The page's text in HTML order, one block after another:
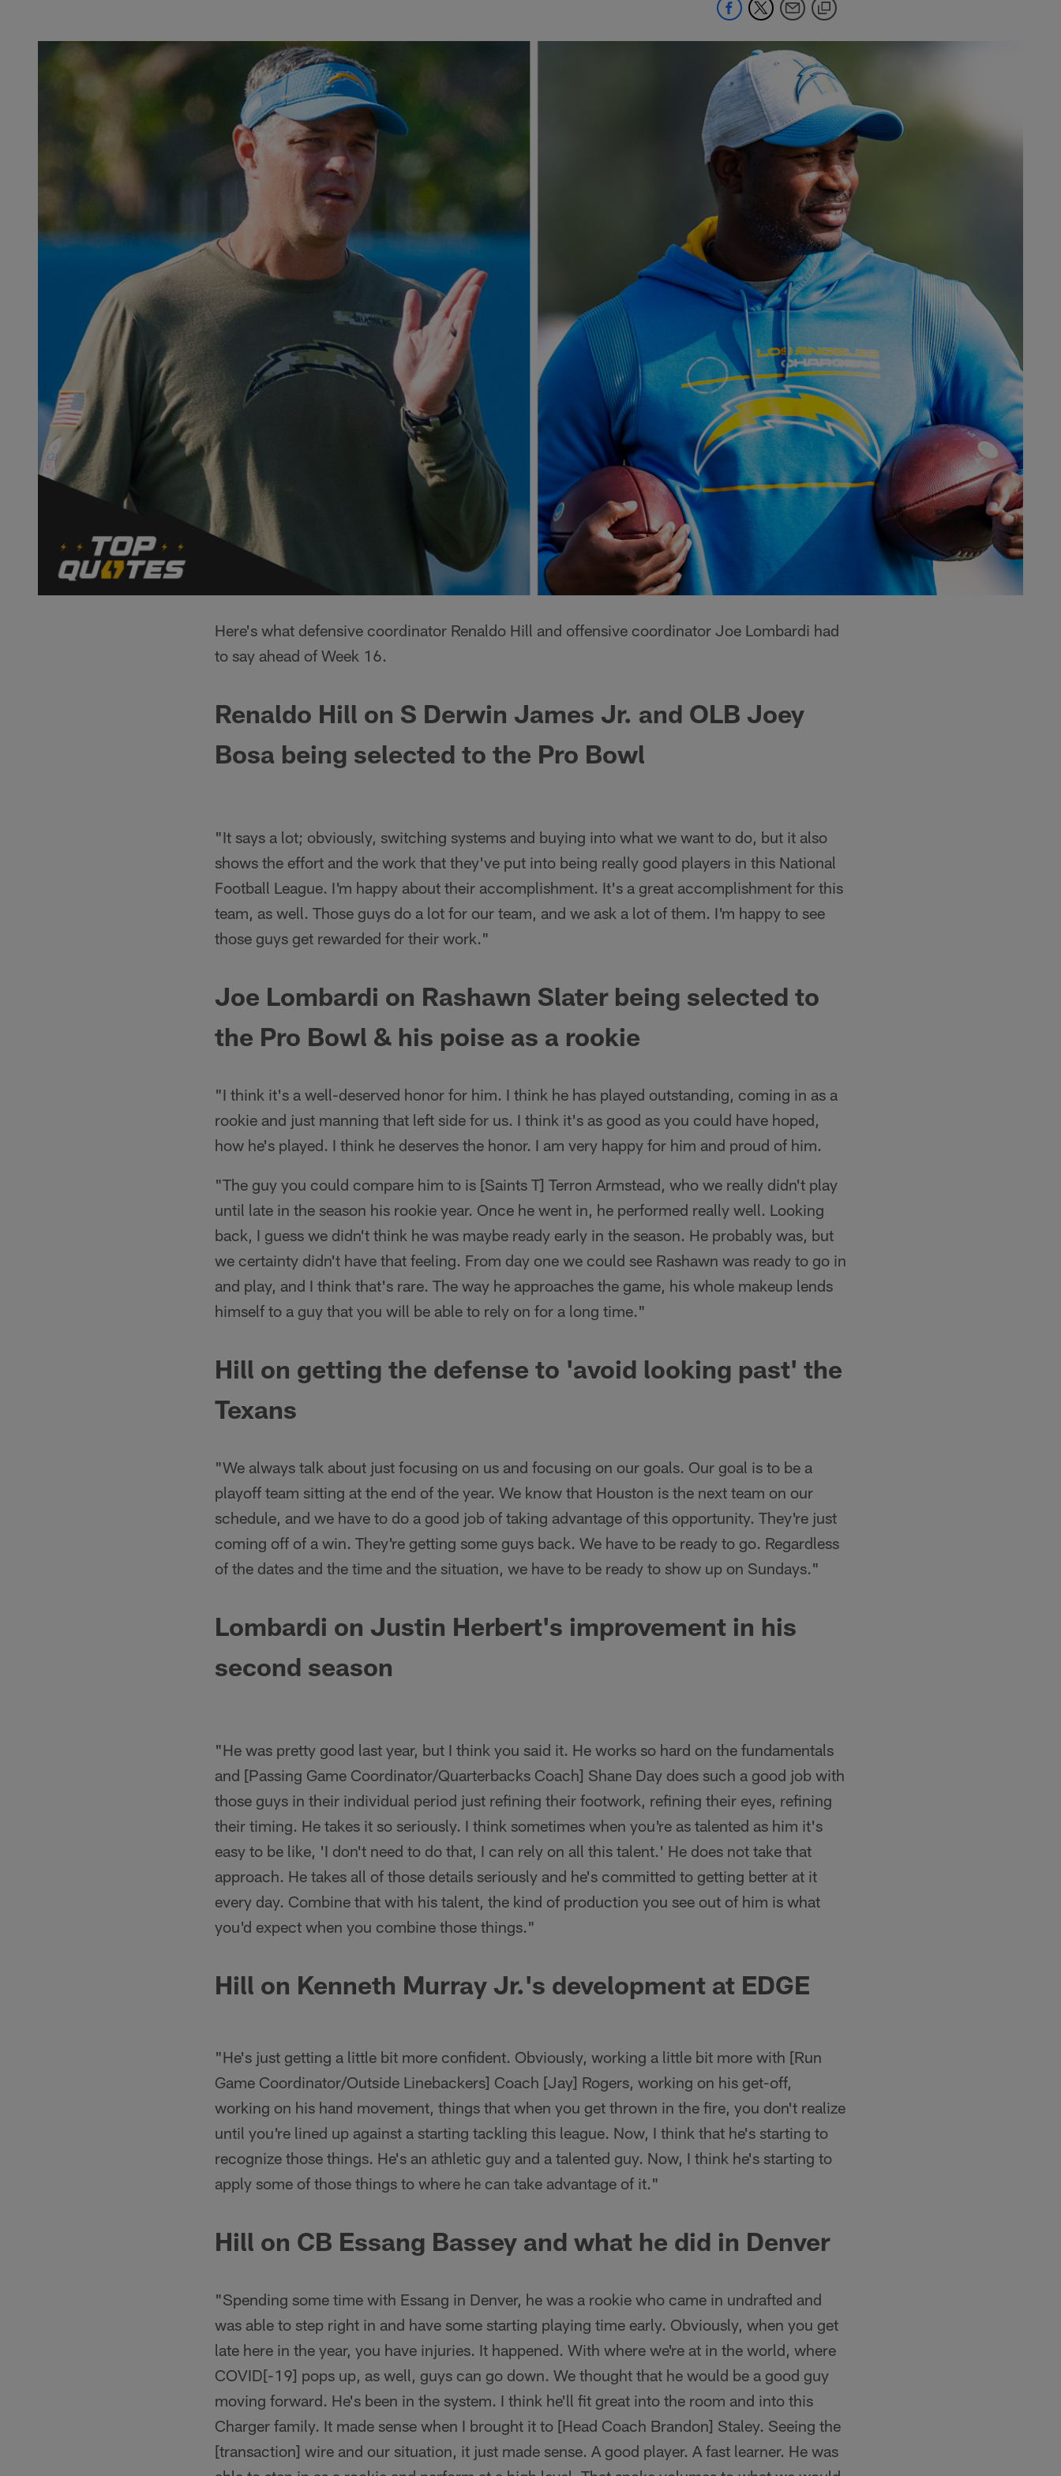
Here's what defensive coordinator Renaldo Hill and offensive coordinator Joe Lombardi had
to say ahead of Week 16.
Renaldo Hill on S Derwin James Jr. and OLB Joey
Bosa being selected to the Pro Bowl
"It says a lot; obviously, switching systems and buying into what we want to do, but it also
shows the effort and the work that they've put into being really good players in this National
Football League. I'm happy about their accomplishment. It's a great accomplishment for this
team, as well. Those guys do a lot for our team, and we ask a lot of them. I'm happy to see
those guys get rewarded for their work."
Joe Lombardi on Rashawn Slater being selected to
the Pro Bowl & his poise as a rookie
"I think it's a well-deserved honor for him. I think he has played outstanding, coming in as a
rookie and just manning that left side for us. I think it's as good as you could have hoped,
how he's played. I think he deserves the honor. I am very happy for him and proud of him.
"The guy you could compare him to is [Saints T] Terron Armstead, who we really didn't play
until late in the season his rookie year. Once he went in, he performed really well. Looking
back, I guess we didn't think he was maybe ready early in the season. He probably was, but
we certainty didn't have that feeling. From day one we could see Rashawn was ready to go in
and play, and I think that's rare. The way he approaches the game, his whole makeup lends
himself to a guy that you will be able to rely on for a long time."
Hill on getting the defense to 'avoid looking past' the
Texans
"We always talk about just focusing on us and focusing on our goals. Our goal is to be a
playoff team sitting at the end of the year. We know that Houston is the next team on our
schedule, and we have to do a good job of taking advantage of this opportunity. They're just
coming off of a win. They're getting some guys back. We have to be ready to go. Regardless
of the dates and the time and the situation, we have to be ready to show up on Sundays."
Lombardi on Justin Herbert's improvement in his
second season
"He was pretty good last year, but I think you said it. He works so hard on the fundamentals
and [Passing Game Coordinator/Quarterbacks Coach] Shane Day does such a good job with
those guys in their individual period just refining their footwork, refining their eyes, refining
their timing. He takes it so seriously. I think sometimes when you're as talented as him it's
easy to be like, 'I don't need to do that, I can rely on all this talent.' He does not take that
approach. He takes all of those details seriously and he's committed to getting better at it
every day. Combine that with his talent, the kind of production you see out of him is what
you'd expect when you combine those things."
Hill on Kenneth Murray Jr.'s development at EDGE
"He's just getting a little bit more confident. Obviously, working a little bit more with [Run
Game Coordinator/Outside Linebackers] Coach [Jay] Rogers, working on his get-off,
working on his hand movement, things that when you get thrown in the fire, you don't realize
until you're lined up against a starting tackling this league. Now, I think that he's starting to
recognize those things. He's an athletic guy and a talented guy. Now, I think he's starting to
apply some of those things to where he can take advantage of it."
Hill on CB Essang Bassey and what he did in Denver
"Spending some time with Essang in Denver, he was a rookie who came in undrafted and
was able to step right in and have some starting playing time early. Obviously, when you get
late here in the year, you have injuries. It happened. With where we're at in the world, where
COVID[-19] pops up, as well, guys can go down. We thought that he would be a good guy
moving forward. He's been in the system. I think he'll fit great into the room and into this
Charger family. It made sense when I brought it to [Head Coach Brandon] Staley. Seeing the
[transaction] wire and our situation, it just made sense. A good player. A fast learner. He was